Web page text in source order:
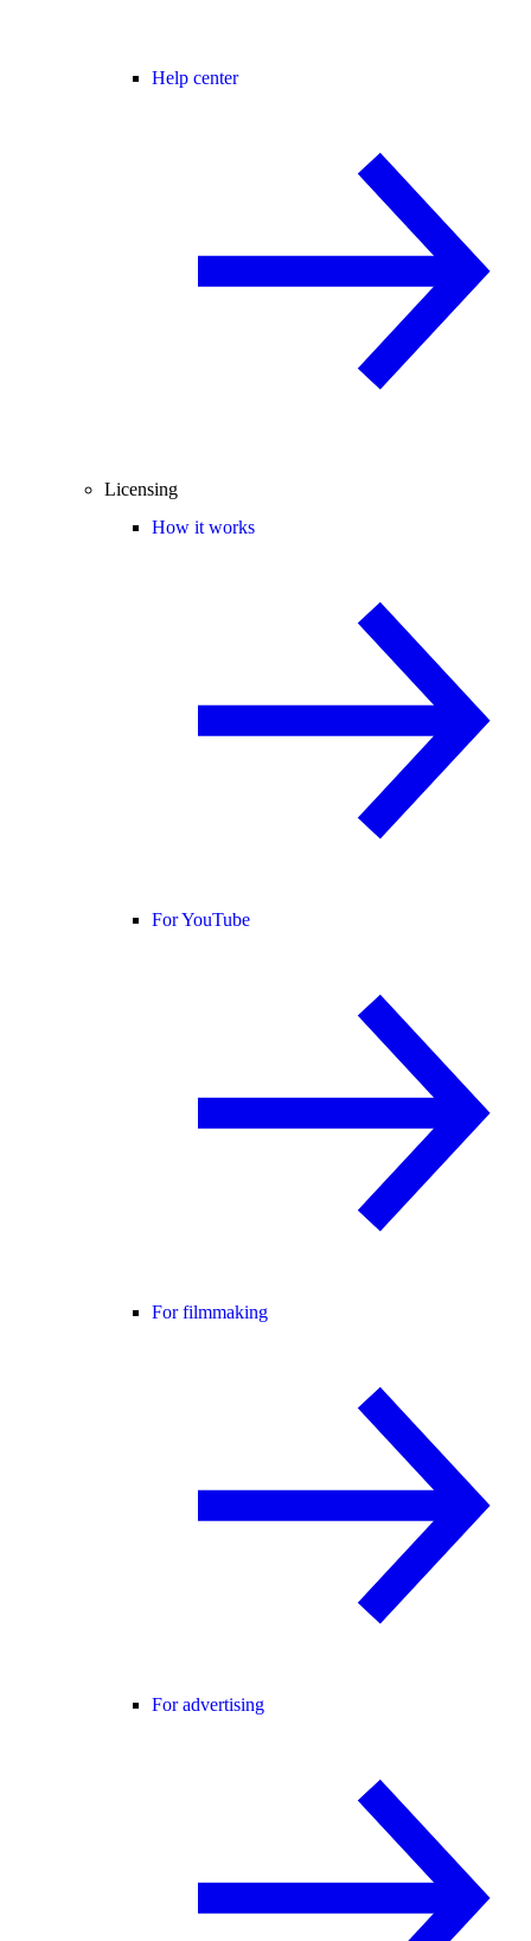
Help center
Licensing
How it works
For YouTube
For filmmaking
For advertising